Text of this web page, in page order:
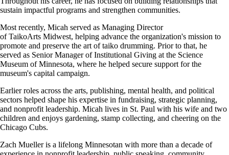
sustain impactful programs and strengthen communities.
Most recently, Micah served as Managing Director
of TaikoArts Midwest, helping advance the organization's mission to
promote and preserve the art of taiko drumming. Prior to that, he
served as Senior Manager of Institutional Giving at the Science
Museum of Minnesota, where he helped secure support for the
museum's capital campaign.
Earlier roles across the arts, publishing, mental health, and political
sectors helped shape his expertise in fundraising, strategic planning,
and nonprofit leadership. Micah lives in St. Paul with his wife and two
children and enjoys gardening, stamp collecting, and cheering on the
Chicago Cubs.
Zach Muelleris a lifelong Minnesotan with more than a decade of